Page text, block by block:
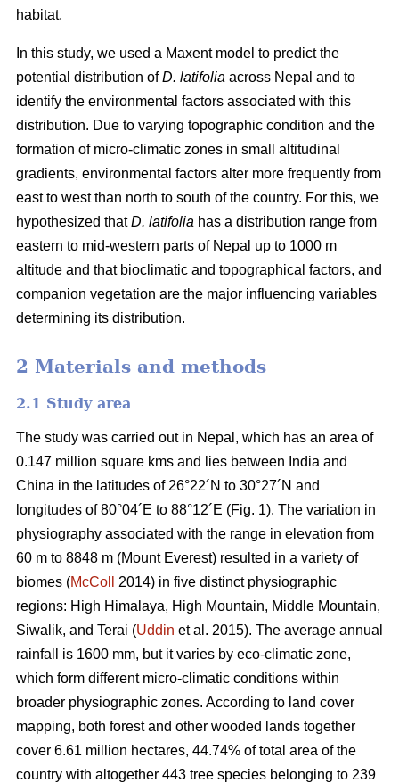
habitat.
In this study, we used a Maxent model to predict the
potential distribution ofD. latifolia across Nepal and to
identify the environmental factors associated with this
distribution. Due to varying topographic condition and the
formation of micro-climatic zones in small altitudinal
gradients, environmental factors alter more frequently from
east to west than north to south of the country. For this, we
hypothesized thatD. latifolia has a distribution range from
eastern to mid-western parts of Nepal up to 1000 m
altitude and that bioclimatic and topographical factors, and
companion vegetation are the major influencing variables
determining its distribution.
2 Materials and methods
2.1 Study area
The study was carried out in Nepal, which has an area of
0.147 million square kms and lies between India and
China in the latitudes of 26°22´N to 30°27´N and
longitudes of 80°04´E to 88°12´E (Fig. 1). The variation in
physiography associated with the range in elevation from
60 m to 8848 m (Mount Everest) resulted in a variety of
biomes (McColl
2014) in five distinct physiographic
regions: High Himalaya, High Mountain, Middle Mountain,
Siwalik, and Terai (Uddin et al. 2015). The average annual
rainfall is 1600 mm, but it varies by eco-climatic zone,
which form different micro-climatic conditions within
broader physiographic zones. According to land cover
mapping, both forest and other wooded lands together
cover 6.61 million hectares, 44.74% of total area of the
country with altogether 443 tree species belonging to 239